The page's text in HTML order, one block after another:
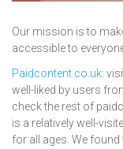
Our mission is to
accessible to
Paidcontent.co.uk:
well-liked by users
check the rest of
is a relatively well-
for all ages. We